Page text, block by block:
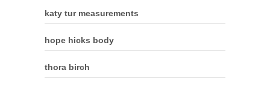
katy tur measurements
hope hicks body
thora birch